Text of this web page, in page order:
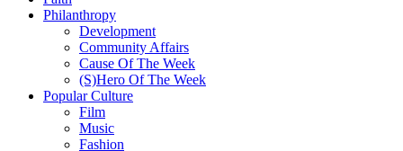
Philanthropy
Development
Community Affairs
Cause Of The Week
(S)Hero Of The Week
Popular Culture
Film
Music
Fashion